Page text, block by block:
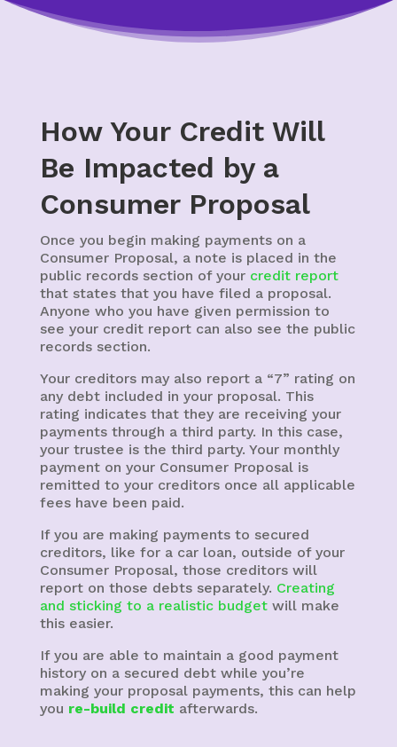
How Your Credit Will
Be Impacted by a
Consumer Proposal
Once you begin making payments on a
Consumer Proposal, a note is placed in the
public records section of your credit report
that states that you have filed a proposal.
Anyone who you have given permission to
see your credit report can also see the public
records section.
Your creditors may also report a “7” rating on
any debt included in your proposal. This
rating indicates that they are receiving your
payments through a third party. In this case,
your trustee is the third party. Your monthly
payment on your Consumer Proposal is
remitted to your creditors once all applicable
fees have been paid.
If you are making payments to secured
creditors, like for a car loan, outside of your
Consumer Proposal, those creditors will
report on those debts separately. Creating
and sticking to a realistic budgetwill make
this easier.
If you are able to maintain a good payment
history on a secured debt while you’re
making your proposal payments, this can help
you re-build credit afterwards.